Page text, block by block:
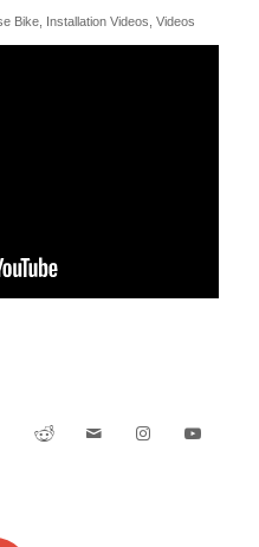
Bike, Installation Videos Videos